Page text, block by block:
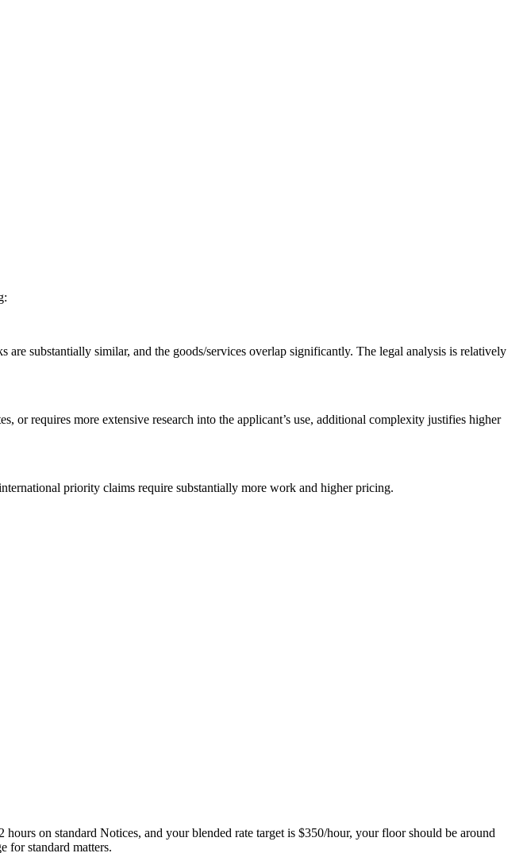
substantially similar, and the goods/services overlap significantly. The legal analysis is relatively
requires more extensive research into the applicant’s use, additional complexity justifies higher
priority claims require substantially more work and higher pricing.
on standard Notices, and your blended rate target is $350/hour, your floor should be around
for standard matters.